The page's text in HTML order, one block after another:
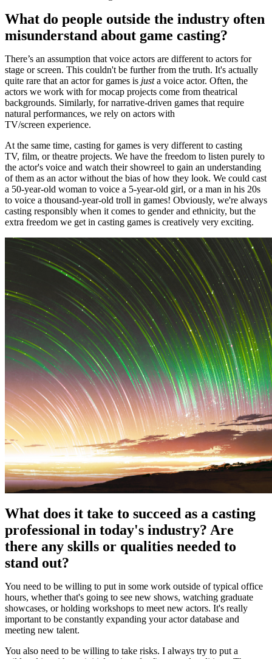
What do people outside the industry often
misunderstand about game casting?
There’s an assumption that voice actors are different to actors for
stage or screen. This couldn't be further from the truth. It's actually
quite rare that an actor for games is justa voice actor. Often, the
actors we work with for mocap projects come from theatrical
backgrounds. Similarly, for narrative-driven games that require
natural performances, we rely on actors with
TV/screen experience.
At the same time, casting for games is very different to casting
TV, film, or theatre projects. We have the freedom to listen purely to
the actor's voice and watch their showreel to gain an understanding
of them as an actor without the bias of how they look. We could cast
a 50-year-old woman to voice a 5-year-old girl, or a man in his 20s
to voice a thousand-year-old troll in games! Obviously, we're always
casting responsibly when it comes to gender and ethnicity, but the
extra freedom we get in casting games is creatively very exciting.
What does it take to succeed as a casting
professional in today's industry? Are
there any skills or qualities needed to
stand out?
You need to be willing to put in some work outside of typical office
hours, whether that's going to see new shows, watching graduate
showcases, or holding workshops to meet new actors. It's really
important to be constantly expanding your actor database and
meeting new talent.
You also need to be willing to take risks. I always try to put a